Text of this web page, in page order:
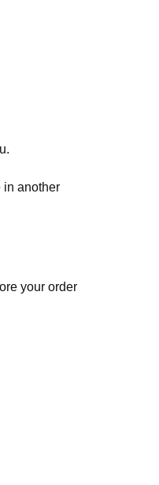
in another
your order